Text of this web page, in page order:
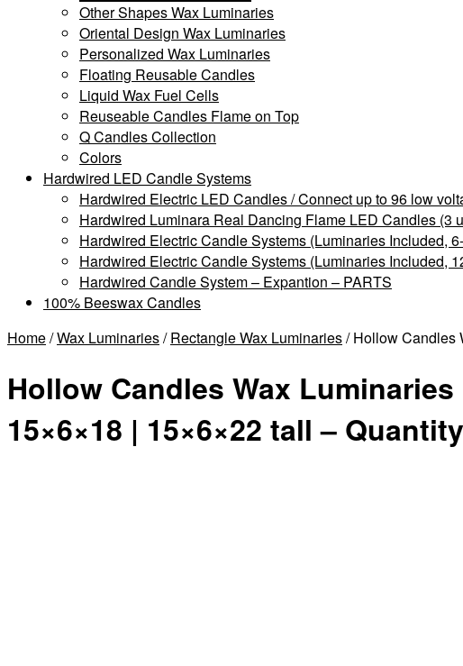
Other Shapes Wax Luminaries
Oriental Design Wax Luminaries
Personalized Wax Luminaries
Floating Reusable Candles
Liquid Wax Fuel Cells
Reuseable Candles Flame on Top
Q Candles Collection
Colors
Hardwired LED Candle Systems
Hardwired Electric LED Candles / Connect up to 96 low
Hardwired Luminara Real Dancing Flame LED Candles (3
Hardwired Electric Candle Systems (Luminaries Included,
Hardwired Electric Candle Systems (Luminaries Included,
Hardwired Candle System – Expantion – PARTS
100% Beeswax Candles
Home/Wax Luminaries/Rectangle Wax Luminaries/ Hollow Candles
Hollow Candles Wax
15×6×18 | 15×6×22 tall –